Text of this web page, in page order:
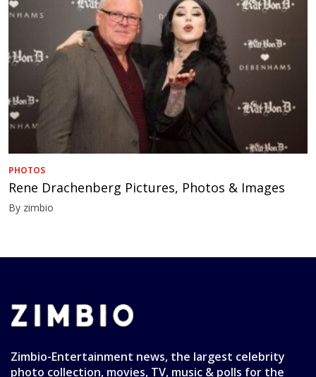
PHOTOS
Rene Drachenberg Pictures, Photos & Images
By zimbio
Zimbio-Entertainment news, the largest celebrity
photo collection, movies, TV, music & polls for the